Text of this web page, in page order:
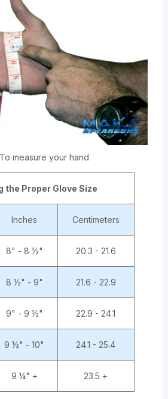
measure your hand
the Proper Glove Size
Inches Centimeters
8" - 8 ½" 20.3 - 21.6
8 ½" - 9" 21.6 - 22.9
9" - 9 ½" 22.9 - 24.1
9 ½" - 10" 24.1 - 25.4
9 ¼" + 23.5 +